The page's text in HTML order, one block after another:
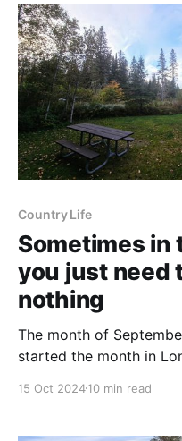
unconventional, yet
Country Life
Sometimes in
you just need
nothing
The month of
started the month in
get the rig (and
15 Oct 202410 min read